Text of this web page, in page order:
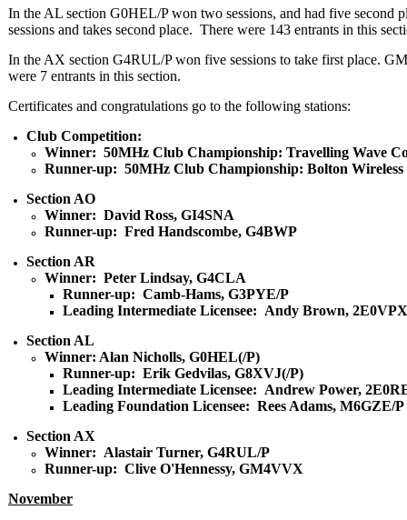
In the AL section G0HEL/P won two sessions, and had five second
sessions and takes second place. There were 143 entrants in this
In the AX section G4RUL/P won five sessions to take first place.
were 7 entrants in this section.
Certificates and congratulations go to the following stations:
Club Competition:
Winner: 50MHz Club Championship: Travelling Wave
Runner-up: 50MHz Club Championship: Bolton
Section AO
Winner: David Ross, GI4SNA
Runner-up: Fred Handscombe, G4BWP
Section AR
Winner: Peter Lindsay, G4CLA
Runner-up: Camb-Hams, G3PYE/P
Leading Intermediate Licensee: Andy Brown, 2E0VPX
Section AL
Winner: Alan Nicholls, G0HEL(/P)
Runner-up: Erik Gedvilas, G8XVJ(/P)
Leading Intermediate Licensee: Andrew Power,
Leading Foundation Licensee: Rees Adams, M6GZE/P
Section AX
Winner: Alastair Turner, G4RUL/P
Runner-up: Clive O'Hennessy, GM4VVX
November